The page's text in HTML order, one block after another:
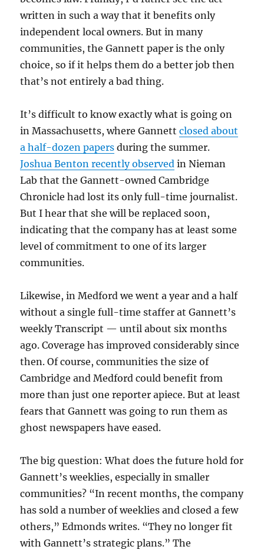
written in such a way that it benefits only
independent local owners. But in many
communities, the Gannett paper is the only
choice, so if it helps them do a better job then
that’s not entirely a bad thing.
It’s difficult to know exactly what is going on
in Massachusetts, where Gannettclosed about
a half-dozen papers during the summer.
Joshua Benton recently observed in Nieman
Lab that the Gannett-owned Cambridge
Chronicle had lost its only full-time journalist.
But I hear that she will be replaced soon,
indicating that the company has at least some
level of commitment to one of its larger
communities.
Likewise, in Medford we went a year and a half
without a single full-time staffer at Gannett’s
weekly Transcript — until about six months
ago. Coverage has improved considerably since
then. Of course, communities the size of
Cambridge and Medford could benefit from
more than just one reporter apiece. But at least
fears that Gannett was going to run them as
ghost newspapers have eased.
The big question: What does the future hold for
Gannett’s weeklies, especially in smaller
communities? “In recent months, the company
has sold a number of weeklies and closed a few
others,” Edmonds writes. “They no longer fit
with Gannett’s strategic plans.” The